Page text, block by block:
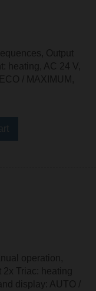
Output
heating, AC 24 V,
/ MAXIMUM,
operation,
Triac: heating
display: AUTO /